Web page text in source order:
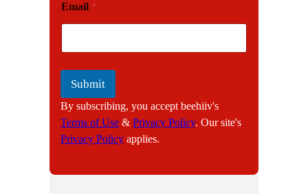
m
a
l
Email *
Submit
By subscribing, you accept beehiiv's
Terms of Use & Privacy Policy. Our site's
Privacy Policy applies.